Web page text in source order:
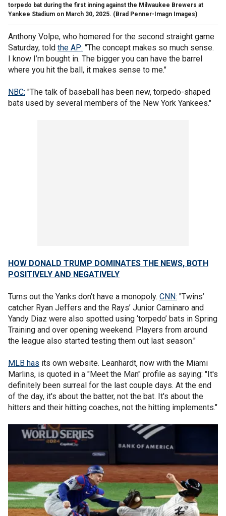
torpedo bat during the first inning against the Milwaukee Brewers at
Yankee Stadium on March 30, 2025. (Brad Penner-Imagn Images)
Anthony Volpe, who homered for the second straight game
Saturday, told the AP: "The concept makes so much sense.
I know I’m bought in. The bigger you can have the barrel
where you hit the ball, it makes sense to me."
NBC: "The talk of baseball has been new, torpedo-shaped
bats used by several members of the New York Yankees."
HOW DONALD TRUMP DOMINATES THE NEWS, BOTH
POSITIVELY AND NEGATIVELY
Turns out the Yanks don’t have a monopoly. CNN: "Twins’
catcher Ryan Jeffers and the Rays’ Junior Caminaro and
Yandy Diaz were also spotted using ‘torpedo’ bats in Spring
Training and over opening weekend. Players from around
the league also started testing them out last season."
MLB has its own website. Leanhardt, now with the Miami
Marlins, is quoted in a "Meet the Man" profile as saying: "It's
definitely been surreal for the last couple days. At the end
of the day, it's about the batter, not the bat. It's about the
hitters and their hitting coaches, not the hitting implements."